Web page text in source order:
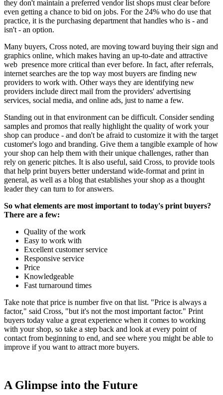
they don't maintain a preferred vendor list shops must clear before
even getting a chance to bid on jobs. For the 24% who do use that
practice, it is the purchasing department that handles who is - and
isn't - an option.
Many buyers, Cross noted, are moving toward buying their sign and
graphics online, which makes having an up-to-date and attractive
web presence more critical than ever before. In fact, after referrals,
internet searches are the top way most buyers are finding new
providers to work with. Other ways they are identifying new
providers include direct mail from the providers' advertising
services, social media, and online ads, just to name a few.
Standing out in that environment can be difficult. Consider sending
samples and promos that really highlight the quality of work your
shop can produce - and don't be afraid to customize it with the target
customer's logo and branding. Give them a tangible example of how
your shop can help them with their unique challenges, rather than
rely on generic pitches. It is also useful, said Cross, to provide tools
that help print buyers better understand wide-format and print in
general, as well as a blog that establishes your shop as a thought
leader they can turn to for answers.
So what elements are most important to today's print buyers?
There are a few:
Quality of the work
Easy to work with
Excellent customer service
Responsive service
Price
Knowledgeable
Fast turnaround times
Take note that price is number five on that list. "Price is always a
factor," said Cross, "but it's not the most important factor." Print
buyers today value a great experience when it comes to working
with your shop, so take a step back and look at every point of
contact from beginning to end, and see where you might be able to
improve if you want to attract more buyers.
A Glimpse into the Future